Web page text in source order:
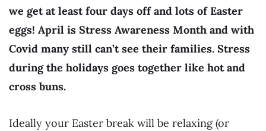
we get at least four days off and lots of Easter
eggs! April is Stress Awareness Month and with
Covid many still can’t see their families. Stress
during the holidays goes together like hot and
cross buns.
Ideally your Easter break will be relaxing (or